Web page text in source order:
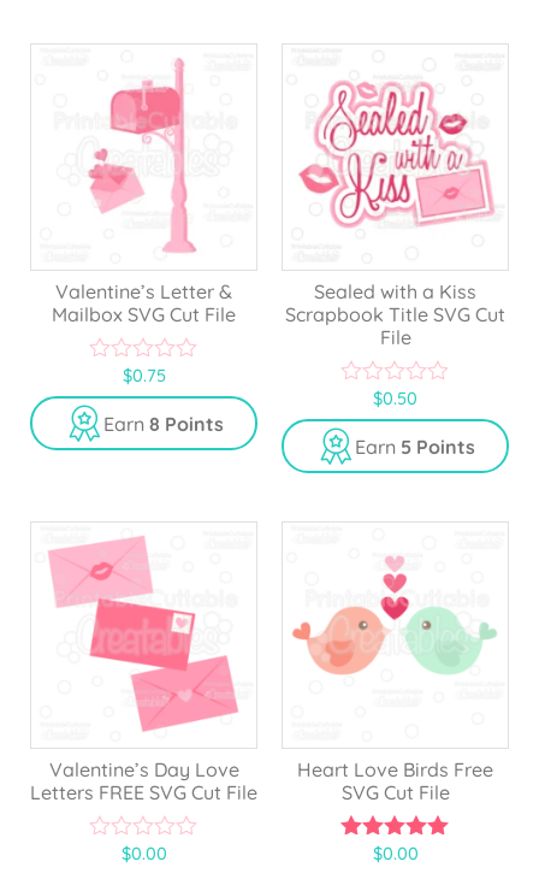
5
Valentine’s Letter &
Mailbox SVG Cut File
o
u
t
$0.75
Earn 8 Points
Sealed with a Kiss
Scrapbook Title SVG Cut
File
o
u
t
5
$0.50
Earn 5 Points
Valentine’s Day Love
Letters FREE SVG Cut File
$0.00
Heart Love Birds Free
SVG Cut File
5.00
$0.00